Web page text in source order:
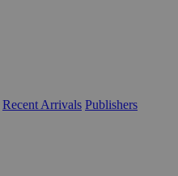
Recent Arrivals Publishers